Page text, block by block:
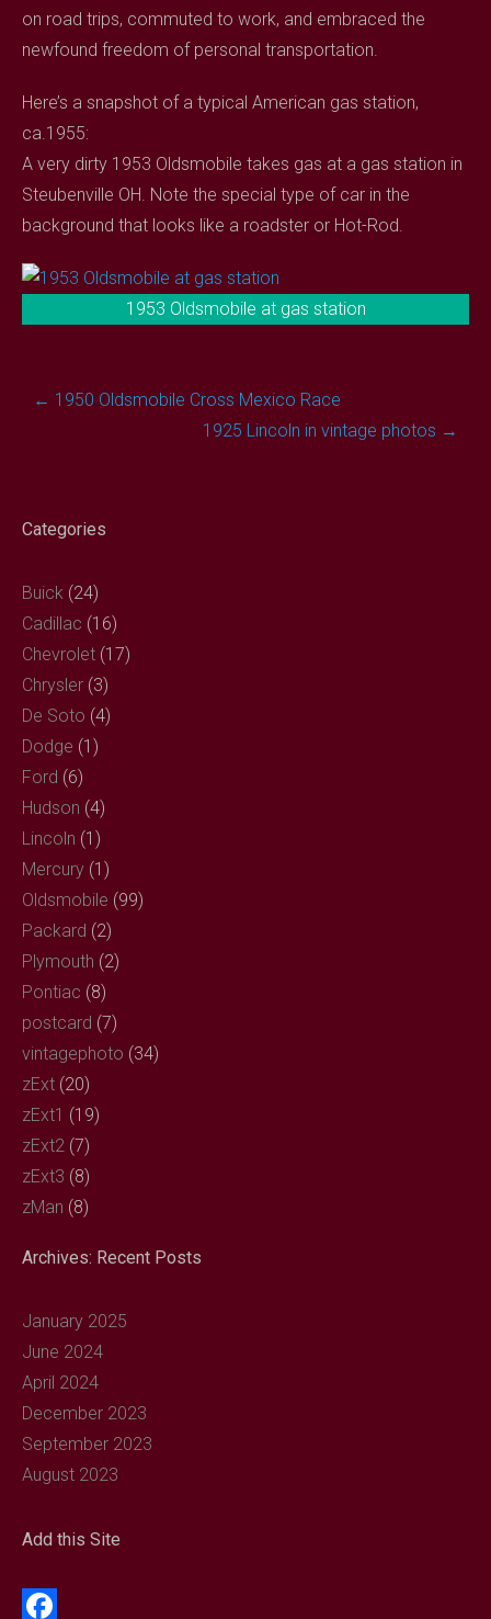
on road trips, commuted to work, and embraced the
newfound freedom of personal transportation.
Here’s a snapshot of a typical American gas station,
ca.1955:
A very dirty 1953 Oldsmobile takes gas at a gas station in
Steubenville OH. Note the special type of car in the
background that looks like a roadster or Hot-Rod.
1953 Oldsmobile at gas station
Post
← 1950 Oldsmobile Cross Mexico Race
1925 Lincoln in vintage photos →
Categories
Buick (24)
Cadillac (16)
Chevrolet (17)
Chrysler (3)
De Soto (4)
Dodge (1)
Ford (6)
Hudson (4)
Lincoln (1)
Mercury (1)
Oldsmobile (99)
Packard (2)
Plymouth (2)
Pontiac (8)
postcard (7)
vintagephoto (34)
zExt (20)
zExt1 (19)
zExt2 (7)
zExt3 (8)
zMan (8)
Archives: Recent Posts
January 2025
June 2024
April 2024
December 2023
September 2023
August 2023
Add this Site